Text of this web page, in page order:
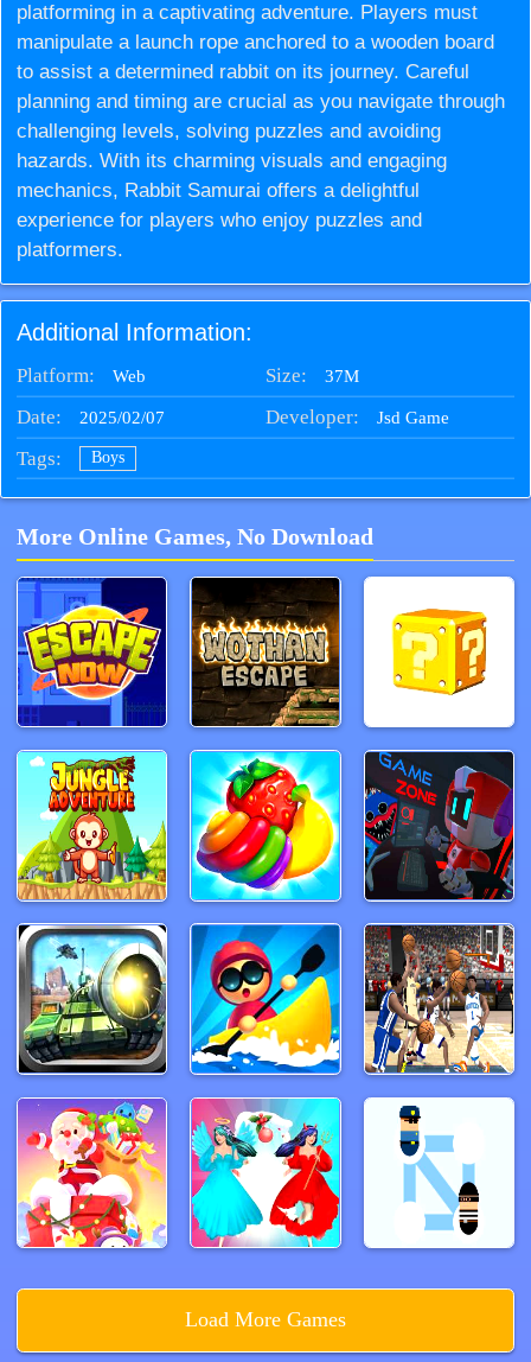
platforming in a captivating adventure. Players must
manipulate a launch rope anchored to a wooden board
to assist a determined rabbit on its journey. Careful
planning and timing are crucial as you navigate through
challenging levels, solving puzzles and avoiding
hazards. With its charming visuals and engaging
mechanics, Rabbit Samurai offers a delightful
experience for players who enjoy puzzles and
platformers.
Additional Information:
Platform: Web Size: 37M
Date: 2025/02/07 Developer: Jsd Game
Tags: Boys
More Online Games, No Download
Load More Games